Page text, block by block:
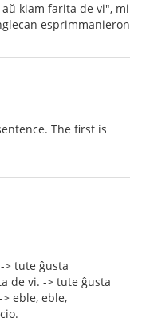
kiam farita de vi", mi
esprimmanieron
The first is
> tute ĝusta
de vi. -> tute ĝusta
eble, eble,